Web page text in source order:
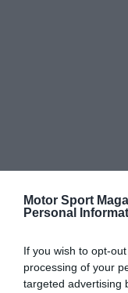
Motor Sport
Personal
If you wish to opt-
processing of your
targeted advertising